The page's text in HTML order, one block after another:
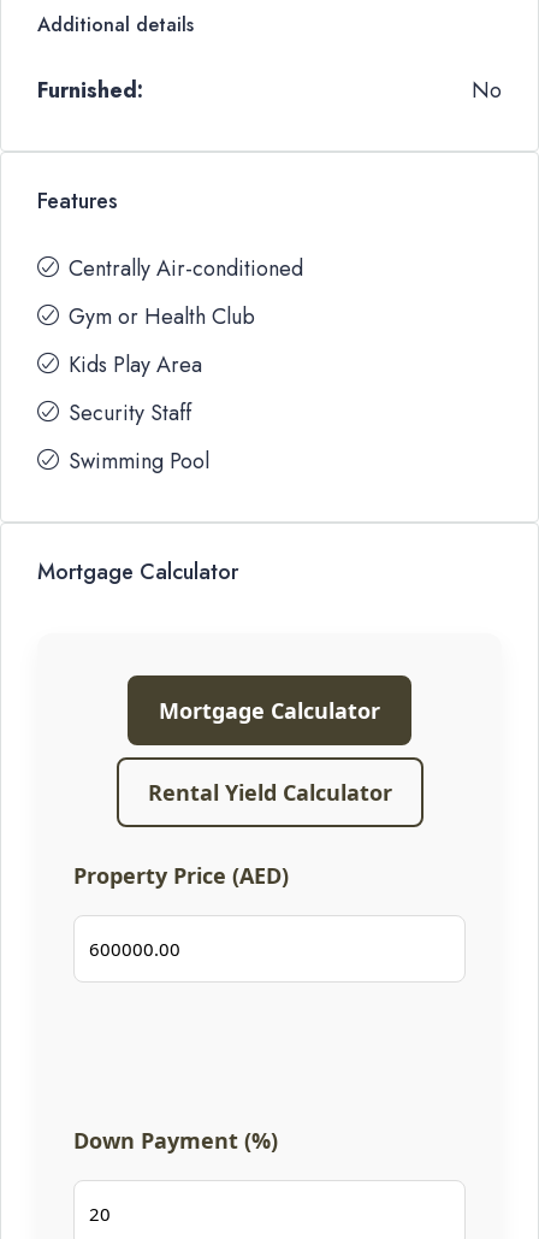
Additional details
Furnished: No
Features
Centrally Air-conditioned
Gym or Health Club
Kids Play Area
Security Staff
Swimming Pool
Mortgage Calculator
Mortgage Calculator
Rental Yield Calculator
Property Price (AED)
Down Payment (%)